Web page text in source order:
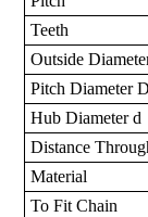
Teeth
Outside
Pitch Diameter
Hub Diameter d
Distance
Material
To Fit Chain